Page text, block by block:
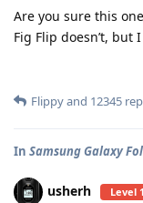
Are you sure this
Fig Flip doesn’t, but
Flippyand 12345
In Samsung Galaxy
usherh Level